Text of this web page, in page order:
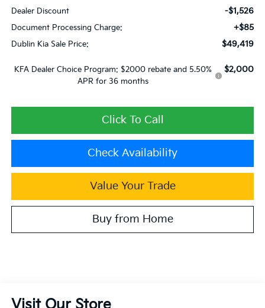
Dealer Discount -$1,526
Document Processing Charge: +$85
Dublin Kia Sale Price: $49,419
KFA Dealer Choice Program: $2000 rebate and 5.50%
APR for 36 months
$2,000
Click To Call
Check Availability
Value Your Trade
Buy from Home